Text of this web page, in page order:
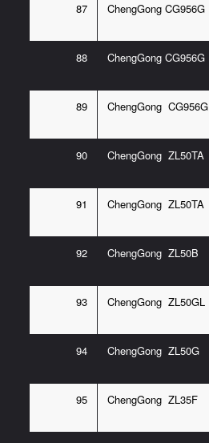
87 ChengGong CG956G
88 ChengGong CG956G
89 ChengGong CG956G
90 ChengGong ZL50TA
91 ChengGong ZL50TA
92 ChengGong ZL50B
93 ChengGong ZL50GL
94 ChengGong ZL50G
95 ChengGong ZL35F